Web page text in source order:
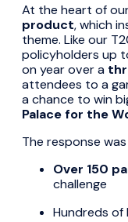
At the heart of
product, which
theme. Like our
policyholders up
on year over a
attendees to a
a chance to win
Palace for the
The response
Over 150
challenge
Hundreds of